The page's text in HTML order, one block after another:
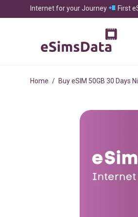
Internet for your Journey First
Home / Buy eSIM 50GB 30 Days